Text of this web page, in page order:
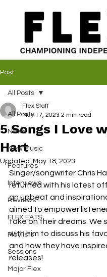
Post
All Posts
News
New Music
Features
Interviews
Reviews
FLEX EATS
Playlists
Sessions
Major Flex
All Posts
5 Songs I Love
Hart
Flex Staff
May 17, 2023 2 min read
Updated: May 18, 2023
Singer/songwriter Chris
returned with his latest
an upbeat and
aimed to empower
take on their dreams. We
with him to discuss his
and how they have
releases!